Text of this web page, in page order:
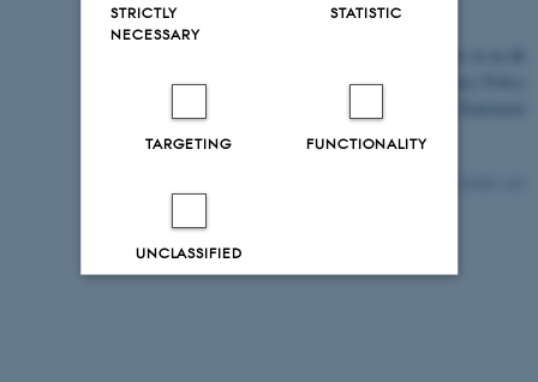
STRICTLY
NECESSARY
STATISTIC
TARGETING FUNCTIONALITY
UNCLASSIFIED